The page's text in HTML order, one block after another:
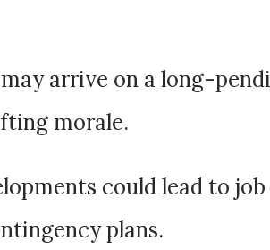
arrive on a long-
morale.
could lead to
plans.